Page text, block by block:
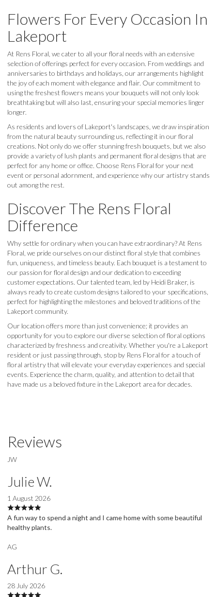
Flowers For Every Occasion In
Lakeport
At Rens Floral, we cater to all your floral needs with an extensive
selection of offerings perfect for every occasion. From weddings and
anniversaries to birthdays and holidays, our arrangements highlight
the joy of each moment with elegance and flair. Our commitment to
using the freshest flowers means your bouquets will not only look
breathtaking but will also last, ensuring your special memories linger
longer.
As residents and lovers of Lakeport's landscapes, we draw inspiration
from the natural beauty surrounding us, reflecting it in our floral
creations. Not only do we offer stunning fresh bouquets, but we also
provide a variety of lush plants and permanent floral designs that are
perfect for any home or office. Choose Rens Floral for your next
event or personal adornment, and experience why our artistry stands
out among the rest.
Discover The Rens Floral
Difference
Why settle for ordinary when you can have extraordinary? At Rens
Floral, we pride ourselves on our distinct floral style that combines
fun, uniqueness, and timeless beauty. Each bouquet is a testament to
our passion for floral design and our dedication to exceeding
customer expectations. Our talented team, led by Heidi Braker, is
always ready to create custom designs tailored to your specifications,
perfect for highlighting the milestones and beloved traditions of the
Lakeport community.
Our location offers more than just convenience; it provides an
opportunity for you to explore our diverse selection of floral options
characterized by freshness and creativity. Whether you're a Lakeport
resident or just passing through, stop by Rens Floral for a touch of
floral artistry that will elevate your everyday experiences and special
events. Experience the charm, quality, and attention to detail that
have made us a beloved fixture in the Lakeport area for decades.
Reviews
JW
Julie W.
1 August 2026
A fun way to spend a night and I came home with some beautiful
healthy plants.
AG
Arthur G.
28 July 2026